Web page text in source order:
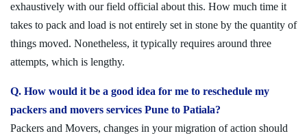
exhaustively with our field official about this. How much time it
takes to pack and load is not entirely set in stone by the quantity of
things moved. Nonetheless, it typically requires around three
attempts, which is lengthy.
Q. How would it be a good idea for me to reschedule my
packers and movers services Pune to Patiala?
Packers and Movers, changes in your migration of action should